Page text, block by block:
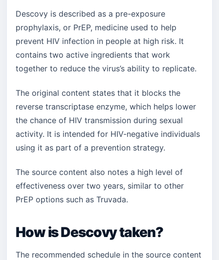
Descovy is described as a pre-exposure
prophylaxis, or PrEP, medicine used to help
prevent HIV infection in people at high risk. It
contains two active ingredients that work
together to reduce the virus’s ability to replicate.
The original content states that it blocks the
reverse transcriptase enzyme, which helps lower
the chance of HIV transmission during sexual
activity. It is intended for HIV-negative individuals
using it as part of a prevention strategy.
The source content also notes a high level of
effectiveness over two years, similar to other
PrEP options such as Truvada.
How is Descovy taken?
The recommended schedule in the source content